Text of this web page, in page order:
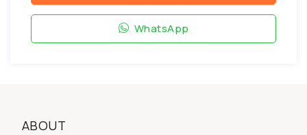
WhatsApp
ABOUT